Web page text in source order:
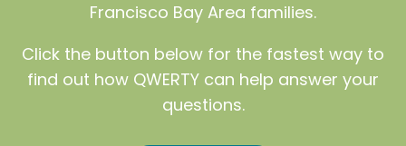
Francisco Bay Area families.
Click the button below for the fastest way to
find out how QWERTY can help answer your
questions.